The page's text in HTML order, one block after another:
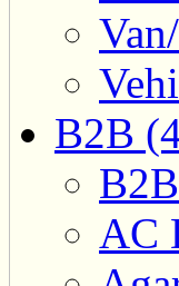
B2B
AC